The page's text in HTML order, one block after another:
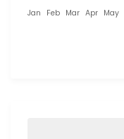
Jan Feb Mar Apr May